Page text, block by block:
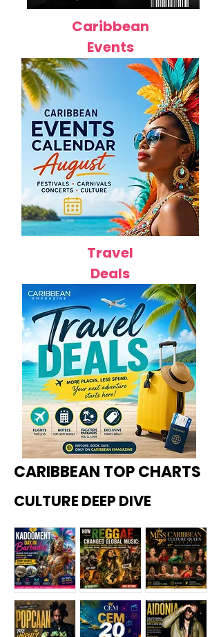
Caribbean
Events
Travel
Deals
CARIBBEAN TOP CHARTS
CULTURE DEEP DIVE
Kadoome How
Miss